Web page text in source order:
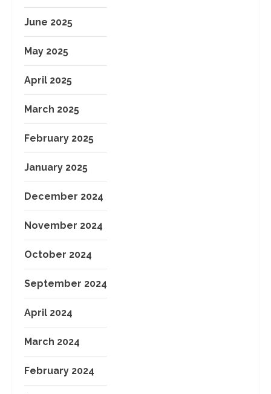
June 2025
May 2025
April 2025
March 2025
February 2025
January 2025
December 2024
November 2024
October 2024
September 2024
April 2024
March 2024
February 2024